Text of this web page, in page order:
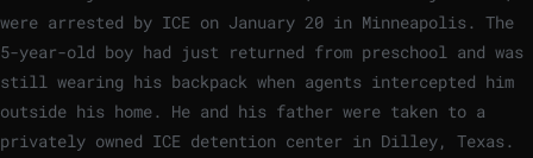
were arrested by ICE on January 20 in Minneapolis. The
5-year-old boy had just returned from preschool and was
still wearing his backpack when agents intercepted him
outside his home. He and his father were taken to a
privately owned ICE detention center in Dilley, Texas.